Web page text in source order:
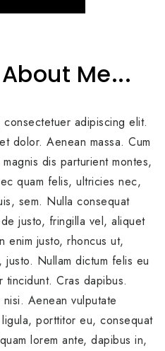
Me...
adipiscing elit.
dolor. Aenean massa. Cum
dis parturient montes,
quam felis, ultricies nec,
sem. Nulla consequat
justo, fringilla vel, aliquet
enim justo, rhoncus ut,
Nullam dictum felis eu
Cras dapibus.
Aenean vulputate
porttitor eu, consequat
lorem ante, dapibus in,